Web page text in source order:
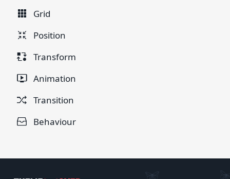
Grid
Position
Transform
Animation
Transition
Behaviour